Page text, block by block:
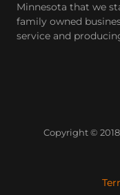
Minnesota that we
family owned
service and
Copyright ©